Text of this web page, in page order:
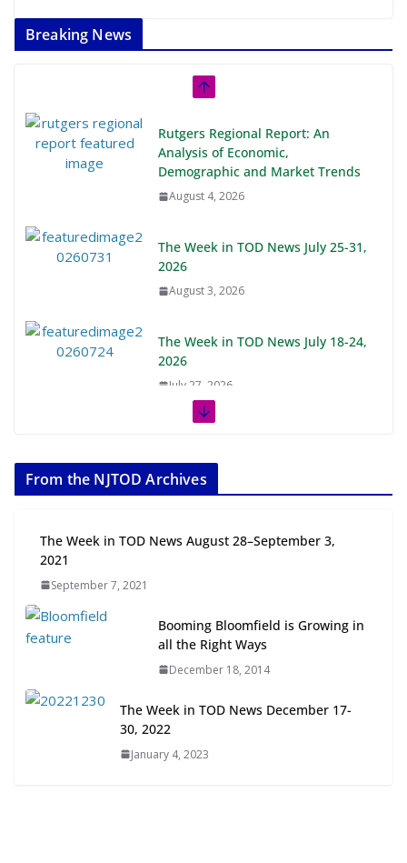
Breaking News
Rutgers Regional Report: An
Analysis of Economic,
Demographic and Market Trends
August 4, 2026
The Week in TOD News July 25-31,
2026
August 3, 2026
The Week in TOD News July 18-24,
2026
July 27, 2026
July 20, 2026
Transit-Oriented Development to
TOD for Everyone: Designing for
August 4, 2026
From the NJTOD Archives
The Week in TOD News August 28–September 3,
2021
September 7, 2021
Booming Bloomfield is Growing in
all the Right Ways
December 18, 2014
The Week in TOD News December 17-
30, 2022
January 4, 2023